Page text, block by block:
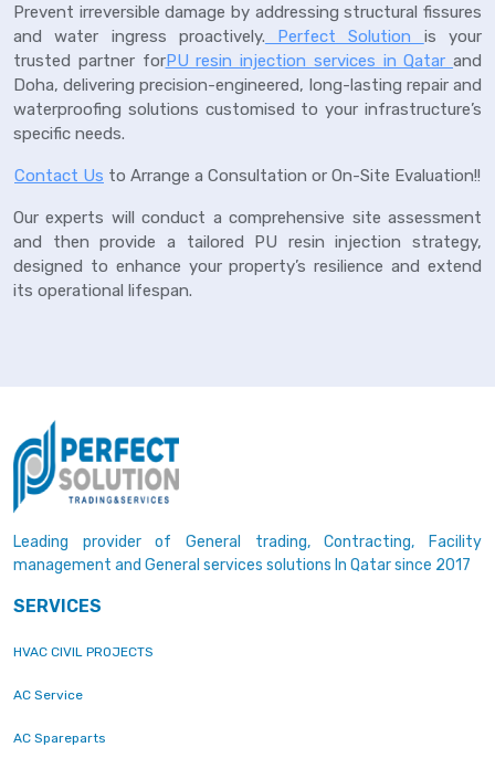
Prevent irreversible damage by addressing structural fissures
and water ingress proactively. Perfect Solution is your
trusted partner forPU resin injection services in Qatar and
Doha, delivering precision-engineered, long-lasting repair and
waterproofing solutions customised to your infrastructure’s
specific needs.
Contact Us to Arrange a Consultation or On-Site Evaluation!!
Our experts will conduct a comprehensive site assessment
and then provide a tailored PU resin injection strategy,
designed to enhance your property’s resilience and extend
its operational lifespan.
Leading provider of General trading, Contracting, Facility
management and General services solutions In Qatar since 2017
SERVICES
HVAC CIVIL PROJECTS
AC Service
AC Spareparts